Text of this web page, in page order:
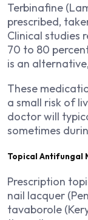
Terbinafine
prescribed,
Clinical studies
70 to 80
is an
These
a small risk of
doctor will
sometimes
Topical Antifungal
Prescription
nail lacquer
tavaborole